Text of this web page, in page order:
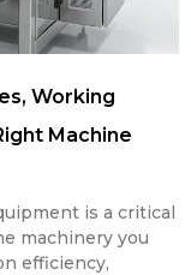
Working
Machine
is a critical
machinery you
efficiency,